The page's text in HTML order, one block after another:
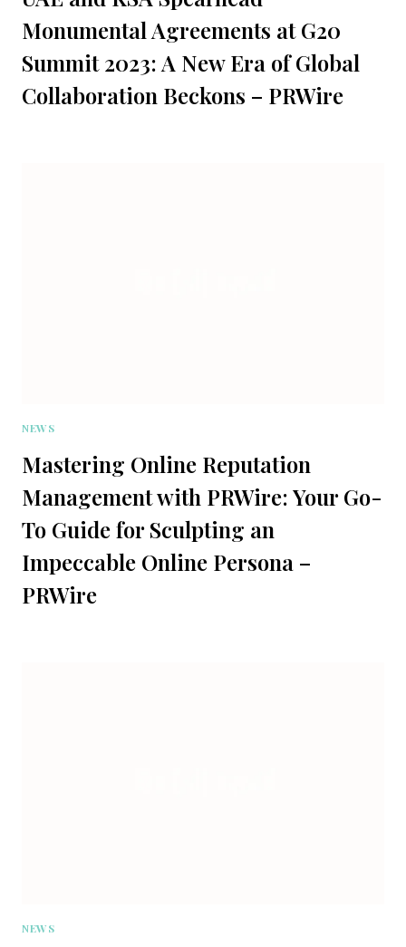
Monumental Agreements at G20
Summit 2023: A New Era of Global
Collaboration Beckons – PRWire
NEWS
Mastering Online Reputation
Management with PRWire: Your Go-
To Guide for Sculpting an
Impeccable Online Persona –
PRWire
NEWS